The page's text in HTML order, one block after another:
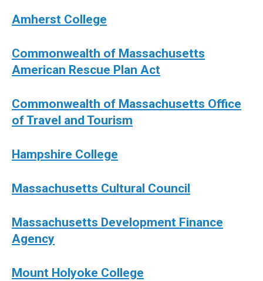
Amherst College
Commonwealth of Massachusetts
American Rescue Plan Act
Commonwealth of Massachusetts Office
of Travel and Tourism
Hampshire College
Massachusetts Cultural Council
Massachusetts Development Finance
Agency
Mount Holyoke College